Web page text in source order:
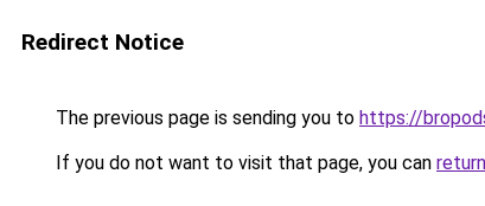
Redirect Notice
The previous page is sending you to https://
If you do not want to visit that page, you can